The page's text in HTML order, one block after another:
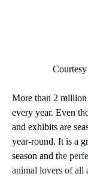
More than 2
every year. Even
and exhibits are
year-round. It is a
season and the
animal lovers of all